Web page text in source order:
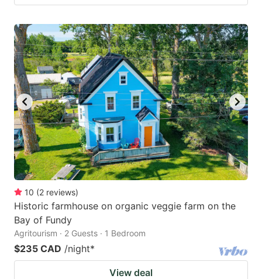
10 (2 reviews)
Historic farmhouse on organic veggie farm on the
Bay of Fundy
Agritourism · 2 Guests · 1 Bedroom
$235 CAD /night*
View deal